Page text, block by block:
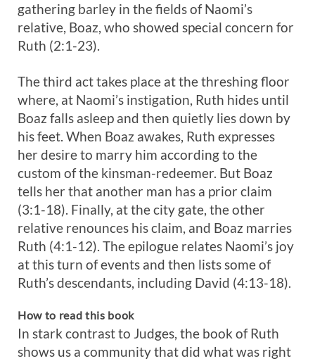
gathering barley in the fields of Naomi’s
relative, Boaz, who showed special concern for
Ruth (2:1-23).
The third act takes place at the threshing floor
where, at Naomi’s instigation, Ruth hides until
Boaz falls asleep and then quietly lies down by
his feet. When Boaz awakes, Ruth expresses
her desire to marry him according to the
custom of the kinsman-redeemer. But Boaz
tells her that another man has a prior claim
(3:1-18). Finally, at the city gate, the other
relative renounces his claim, and Boaz marries
Ruth (4:1-12). The epilogue relates Naomi’s joy
at this turn of events and then lists some of
Ruth’s descendants, including David (4:13-18).
How to read this book
In stark contrast to Judges, the book of Ruth
shows us a community that did what was right